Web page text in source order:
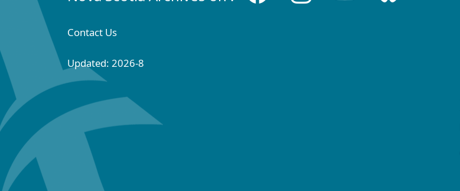
Contact Us
Updated: 2026-8